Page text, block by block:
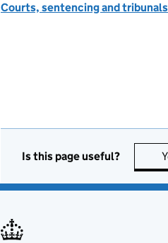
Courts, sentencing and tribunals
Is this page useful?